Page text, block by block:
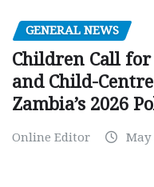
GENERAL NEWS
Children Call
and Child-
Zambia’s 2026
Online Editor May